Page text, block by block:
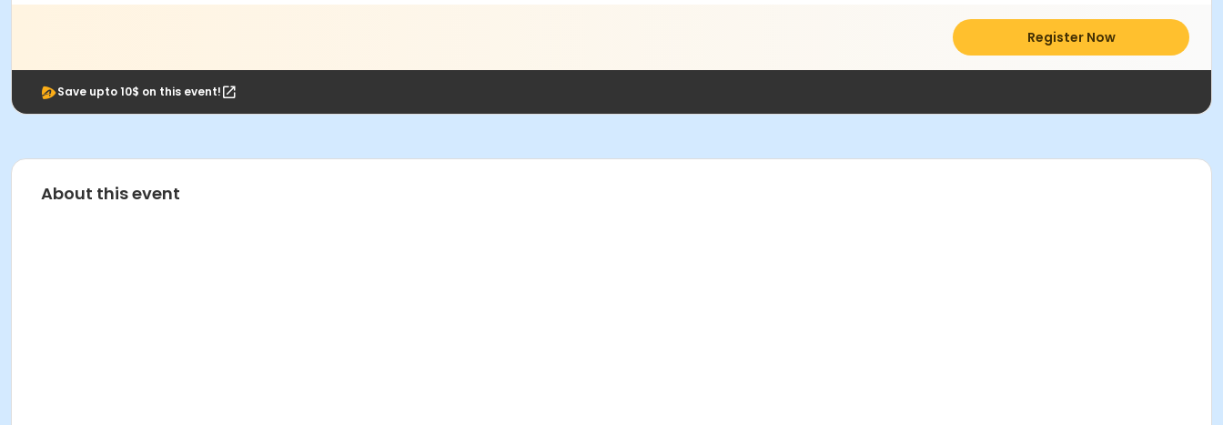
Register Now
Save upto 10$ on this event!
About this event